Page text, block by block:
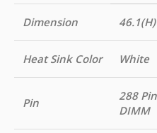
Dimension
Heat Sink Color White
Pin
288
DIMM